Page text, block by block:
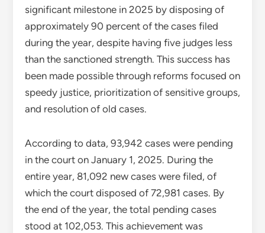
significant milestone in 2025 by disposing of
approximately 90 percent of the cases filed
during the year, despite having five judges less
than the sanctioned strength. This success has
been made possible through reforms focused on
speedy justice, prioritization of sensitive groups,
and resolution of old cases.
According to data, 93,942 cases were pending
in the court on January 1, 2025. During the
entire year, 81,092 new cases were filed, of
which the court disposed of 72,981 cases. By
the end of the year, the total pending cases
stood at 102,053. This achievement was